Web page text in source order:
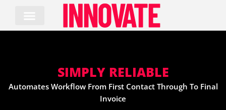
content
SIMPLY RELIABLE
Automates Workflow From First Contact Through To Final
Invoice